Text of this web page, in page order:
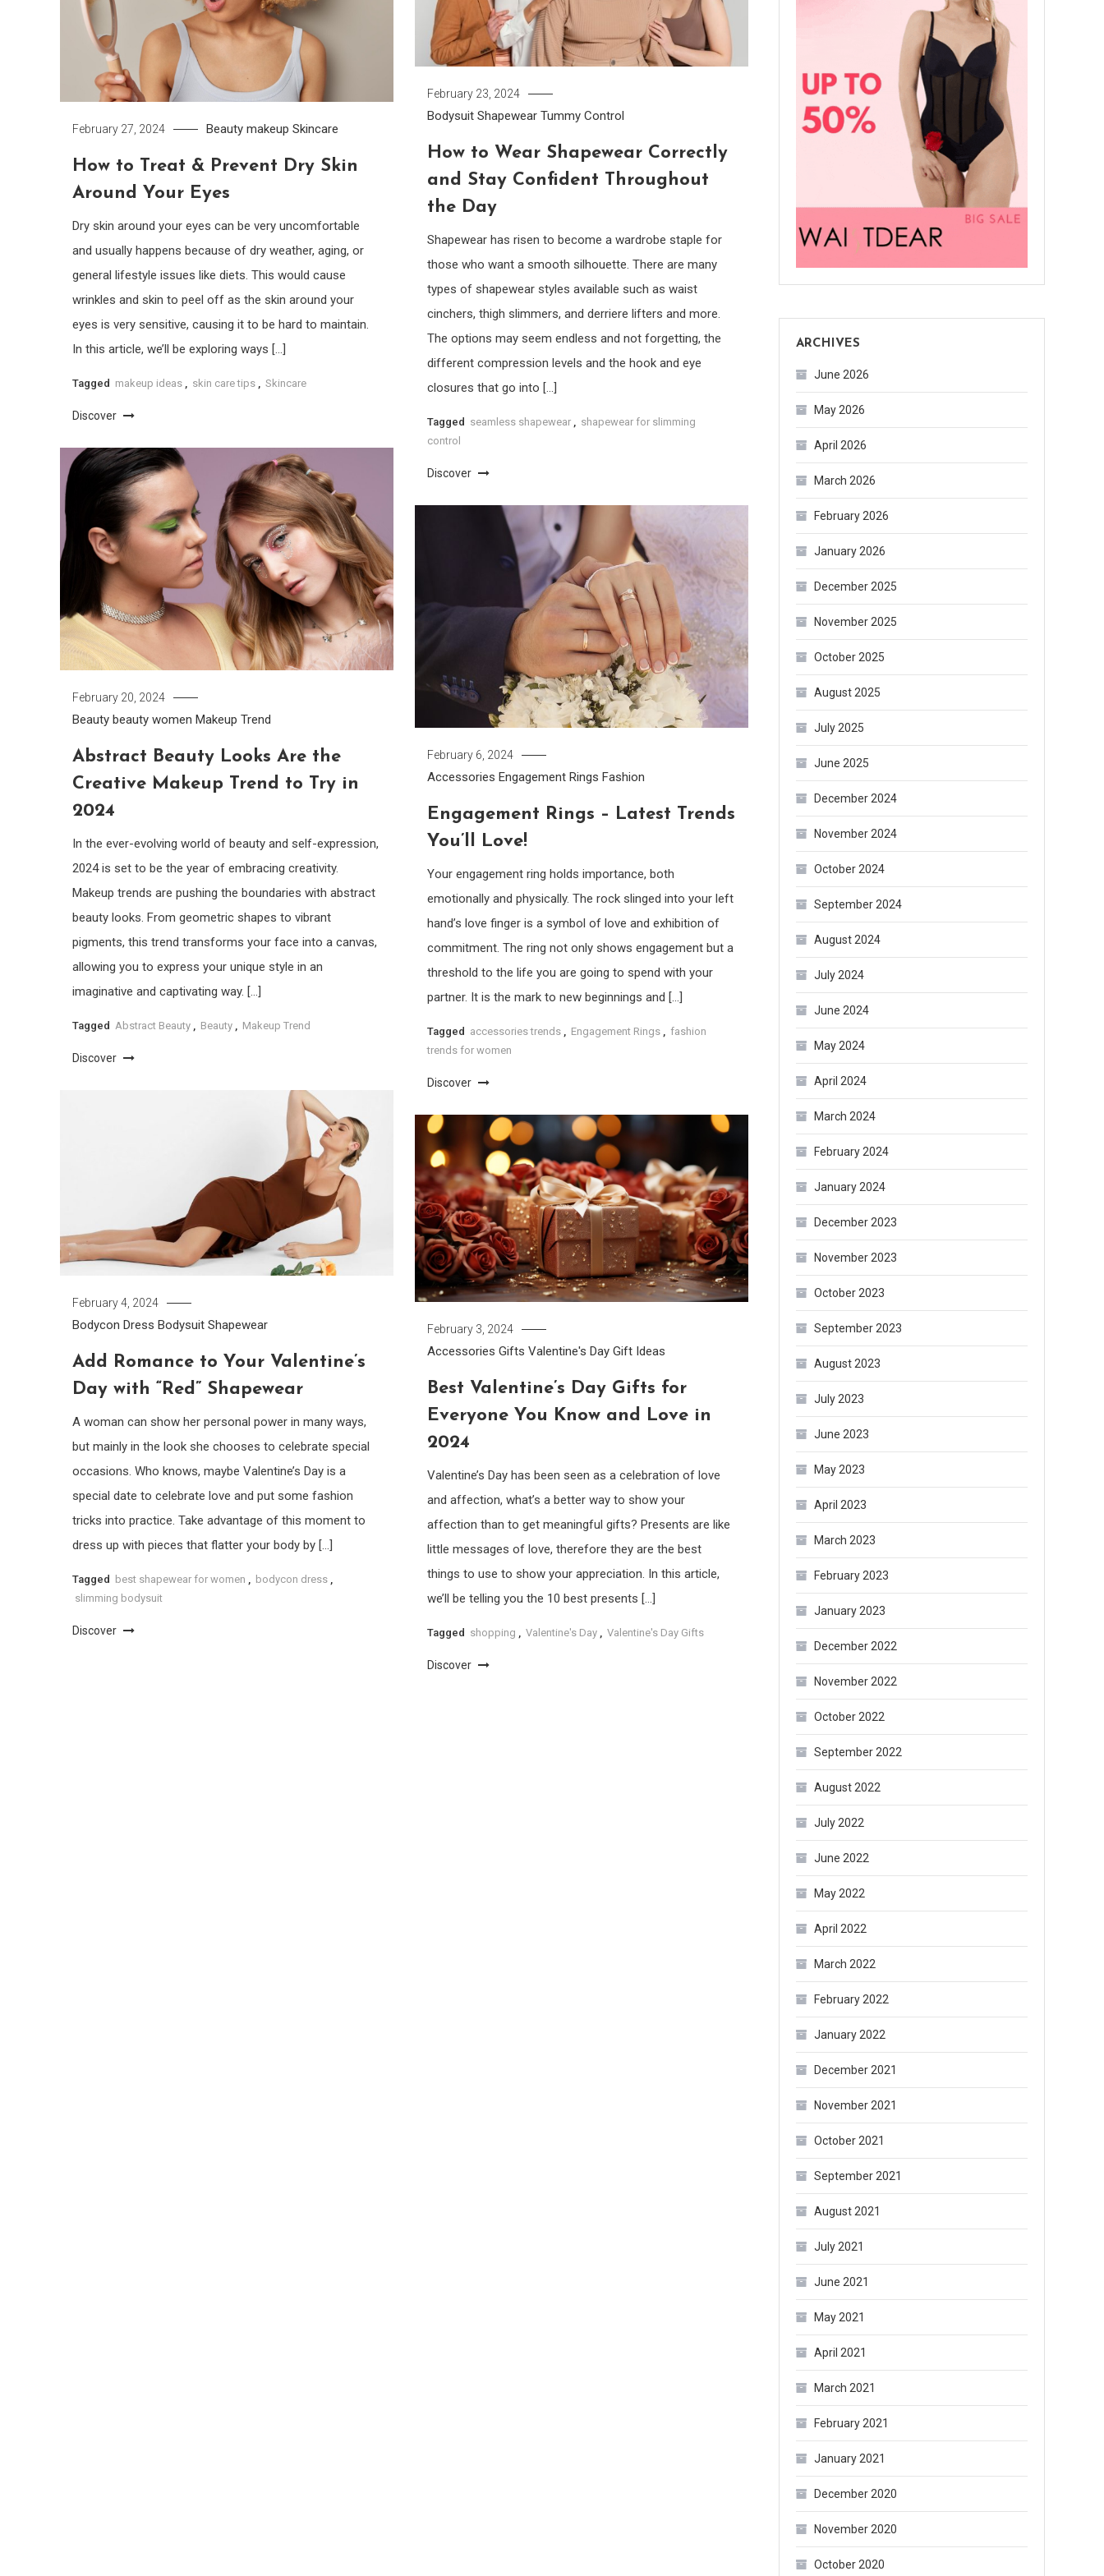
February 27, 2024 Beauty makeup Skincare
How to Treat & Prevent Dry Skin
Around Your Eyes
Dry skin around your eyes can be very uncomfortable
and usually happens because of dry weather, aging, or
general lifestyle issues like diets. This would cause
wrinkles and skin to peel off as the skin around your
eyes is very sensitive, causing it to be hard to maintain.
In this article, we’ll be exploring ways […]
Tagged makeup ideas , skin care tips , Skincare
Discover
February 23, 2024
Bodysuit Shapewear Tummy Control
How to Wear Shapewear Correctly
and Stay Confident Throughout
the Day
Shapewear has risen to become a wardrobe staple for
those who want a smooth silhouette. There are many
types of shapewear styles available such as waist
cinchers, thigh slimmers, and derriere lifters and more.
The options may seem endless and not forgetting, the
different compression levels and the hook and eye
closures that go into […]
Tagged seamless shapewear , shapewear for slimming
control
Discover
February 20, 2024
Beauty beauty women Makeup Trend
Abstract Beauty Looks Are the
Creative Makeup Trend to Try in
2024
In the ever-evolving world of beauty and self-expression,
2024 is set to be the year of embracing creativity.
Makeup trends are pushing the boundaries with abstract
beauty looks. From geometric shapes to vibrant
pigments, this trend transforms your face into a canvas,
allowing you to express your unique style in an
imaginative and captivating way. […]
Tagged Abstract Beauty , Beauty , Makeup Trend
Discover
February 6, 2024
Accessories Engagement Rings Fashion
Engagement Rings – Latest Trends
You’ll Love!
Your engagement ring holds importance, both
emotionally and physically. The rock slinged into your left
hand’s love finger is a symbol of love and exhibition of
commitment. The ring not only shows engagement but a
threshold to the life you are going to spend with your
partner. It is the mark to new beginnings and […]
Tagged accessories trends , Engagement Rings , fashion
trends for women
Discover
February 4, 2024
Bodycon Dress Bodysuit Shapewear
Add Romance to Your Valentine’s
Day with “Red” Shapewear
A woman can show her personal power in many ways,
but mainly in the look she chooses to celebrate special
occasions. Who knows, maybe Valentine’s Day is a
special date to celebrate love and put some fashion
tricks into practice. Take advantage of this moment to
dress up with pieces that flatter your body by […]
Tagged best shapewear for women bodycon dress
slimming bodysuit
Discover
February 3, 2024
Accessories Gifts Valentine's Day Gift Ideas
Best Valentine’s Day Gifts for
Everyone You Know and Love in
2024
Valentine’s Day has been seen as a celebration of love
and affection, what’s a better way to show your
affection than to get meaningful gifts? Presents are like
little messages of love, therefore they are the best
things to use to show your appreciation. In this article,
we’ll be telling you the 10 best presents […]
Tagged shopping Valentine's Day Valentine's Day Gifts
Discover
ARCHIVES
June 2026
May 2026
April 2026
March 2026
February 2026
January 2026
December 2025
November 2025
October 2025
August 2025
July 2025
June 2025
December 2024
November 2024
October 2024
September 2024
August 2024
July 2024
June 2024
May 2024
April 2024
March 2024
February 2024
January 2024
December 2023
November 2023
October 2023
September 2023
August 2023
July 2023
June 2023
May 2023
April 2023
March 2023
February 2023
January 2023
December 2022
November 2022
October 2022
September 2022
August 2022
July 2022
June 2022
May 2022
April 2022
March 2022
February 2022
January 2022
December 2021
November 2021
October 2021
September 2021
August 2021
July 2021
June 2021
May 2021
April 2021
March 2021
February 2021
January 2021
December 2020
November 2020
October 2020